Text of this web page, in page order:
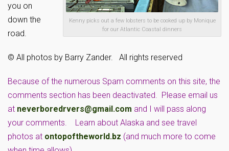
Kenny picks out a few lobsters to be cooked up by Monique
for our Atlantic Coastal dinners
you on
down the
road.
© All photos by Barry Zander. All rights reserved
Because of the numerous Spam comments on this site, the
comments section has been deactivated. Please email us
at neverboredrvers@gmail.com and I will pass along
your comments. Learn about Alaska and see travel
photos at ontopoftheworld.bz (and much more to come